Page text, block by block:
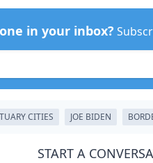
in your inbox?
CITIES JOE BIDEN
START A